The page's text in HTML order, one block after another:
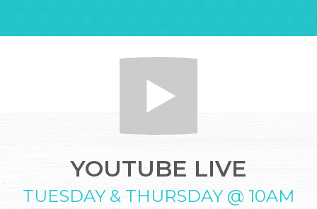
YOUTUBE LIVE
TUESDAY & THURSDAY @ 10AM